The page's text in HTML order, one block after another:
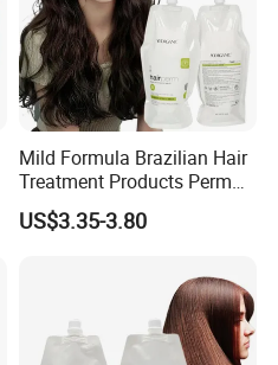
Mild Formula Brazilian Hair
Treatment Products Perm
Lotion for Define Curly
Stretch Curl Defining Cream
US$3.35-3.80